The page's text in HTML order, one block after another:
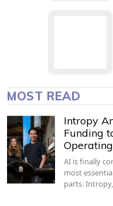
MOST READ
Intropy
Funding
AI is finally
most
parts.